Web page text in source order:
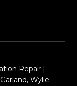
Repair |
Wylie